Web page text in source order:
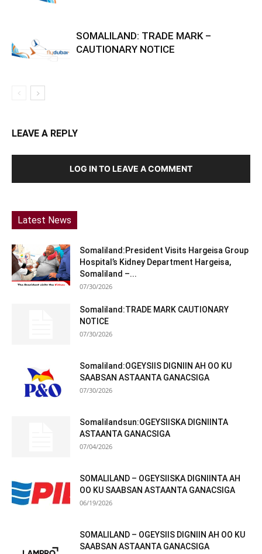
SOMALILAND: TRADE MARK –
CAUTIONARY NOTICE
LEAVE A REPLY
LOG IN TO LEAVE A COMMENT
Latest News
Somaliland:President Visits Hargeisa Group
Hospital’s Kidney Department Hargeisa,
Somaliland –...
07/30/2026
Somaliland:TRADE MARK CAUTIONARY
NOTICE
07/30/2026
Somaliland:OGEYSIIS DIGNIIN AH OO KU
SAABSAN ASTAANTA GANACSIGA
07/30/2026
Somalilandsun:OGEYSIISKA DIGNIINTA
ASTAANTA GANACSIGA
07/04/2026
SOMALILAND – OGEYSIISKA DIGNIINTA AH
OO KU SAABSAN ASTAANTA GANACSIGA
06/19/2026
SOMALILAND – OGEYSIIS DIGNIIN AH OO KU
SAABSAN ASTAANTA GANACSIGA